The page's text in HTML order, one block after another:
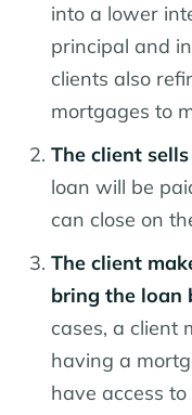
into a lower
principal and
clients also
mortgages to
The client
loan will be
can close on
The client
bring the loan
cases, a client
having a
have access